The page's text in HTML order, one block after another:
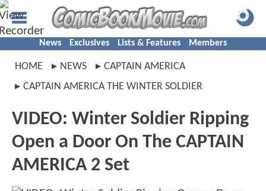
News Exclusives Lists & Features Members
HOME NEWS
CAPTAIN AMERICA
CAPTAIN AMERICA THE WINTER SOLDIER
VIDEO: Winter Soldier Ripping
Open a Door On The CAPTAIN
AMERICA 2 Set